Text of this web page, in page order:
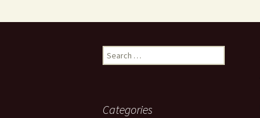
Search
for:
Categories